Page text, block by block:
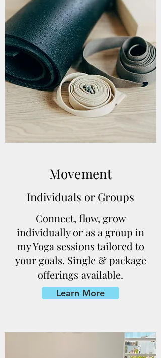
Movement
Individuals or Groups
Connect, flow, grow
individually or as a group in
my Yoga sessions tailored to
your goals. Single & package
offerings available.
Learn More